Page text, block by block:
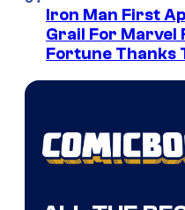
Iron Man First
Grail For Marvel
Fortune Thanks